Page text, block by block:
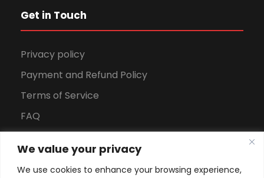
We value your privacy
We use cookies to enhance your browsing experience,
Get in Touch
Privacy policy
Payment and Refund Policy
Terms of Service
FAQ
Download Brochure